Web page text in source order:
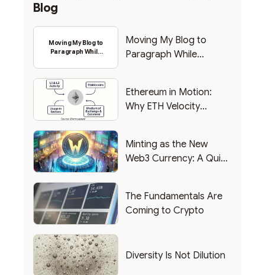
Blog
Moving My Blog to
Paragraph While
Moving My Blog to
Paragraph While
Ethereum in Motion:
Why ETH Velocity
Minting as the New
Web3 Currency: A Quick
The Fundamentals Are
Coming to Crypto
Diversity Is Not Dilution